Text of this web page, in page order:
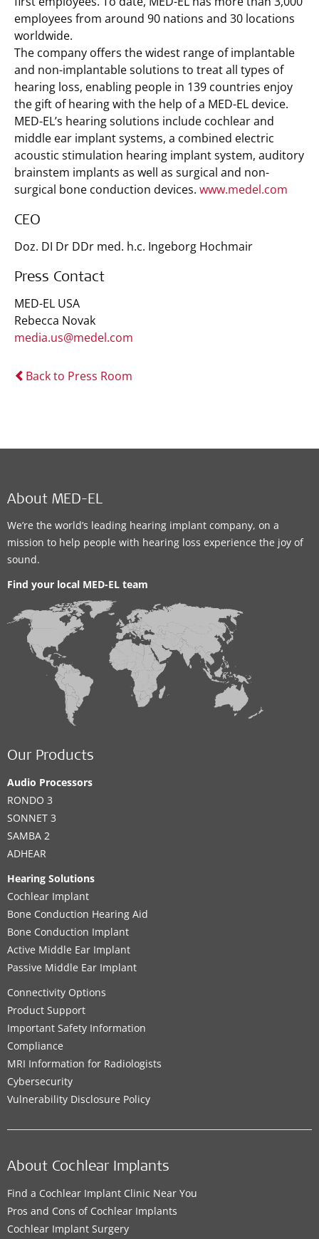
employees from around 90 nations and 30 locations
worldwide.
The company offers the widest range of implantable
and non-implantable solutions to treat all types of
hearing loss, enabling people in 139 countries enjoy
the gift of hearing with the help of a MED-EL device.
MED-EL’s hearing solutions include cochlear and
middle ear implant systems, a combined electric
acoustic stimulation hearing implant system, auditory
brainstem implants as well as surgical and non-
surgical bone conduction devices. www.medel.com
CEO
Doz. DI Dr DDr med. h.c. Ingeborg Hochmair
Press Contact
MED-EL USA
Rebecca Novak
media.us@medel.com
Back to Press Room
About MED-EL
We’re the world’s leading hearing implant company, on a
mission to help people with hearing loss experience the joy of
sound.
Find your local MED-EL team
Our Products
Audio Processors
RONDO 3
SONNET 3
SAMBA 2
ADHEAR
Hearing Solutions
Cochlear Implant
Bone Conduction Hearing Aid
Bone Conduction Implant
Active Middle Ear Implant
Passive Middle Ear Implant
Connectivity Options
Product Support
Important Safety Information
Compliance
MRI Information for Radiologists
Cybersecurity
Vulnerability Disclosure Policy
About Cochlear Implants
Find a Cochlear Implant Clinic Near You
Pros and Cons of Cochlear Implants
Cochlear Implant Surgery